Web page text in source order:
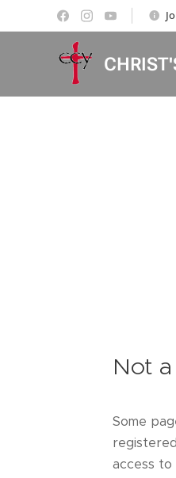
Not
Some
access